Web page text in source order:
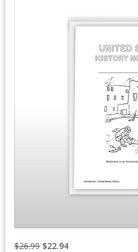
$26.99 $22.94